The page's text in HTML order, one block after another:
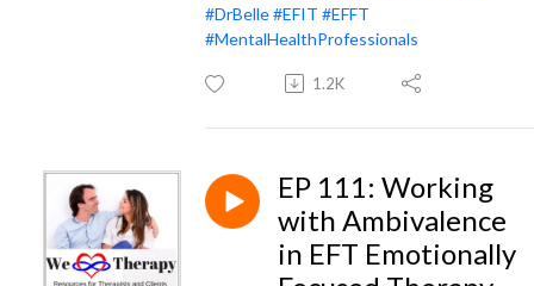
#DrBelle#EFIT #EFFT
#MentalHealthProfessionals
1.2K
EP 111: Working
with Ambivalence
in EFT Emotionally